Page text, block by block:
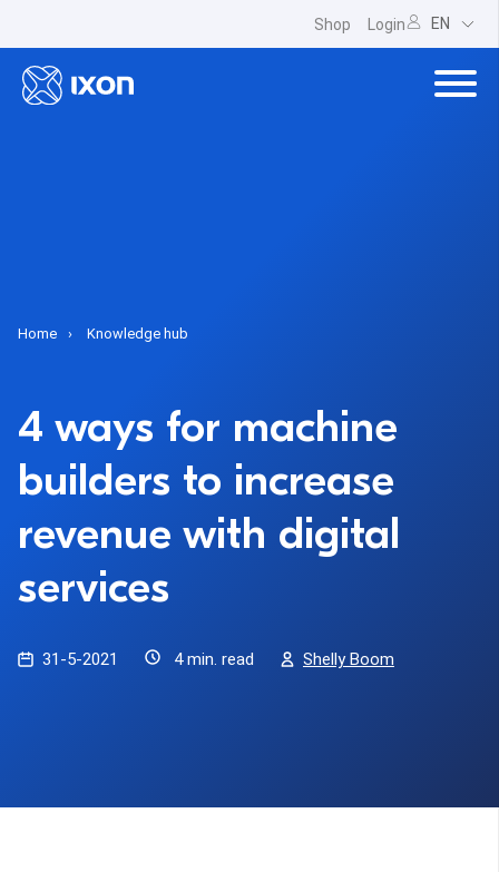
Shop Login EN
Home Knowledge hub
4 ways for machine
builders to increase
revenue with digital
services
31-5-2021 4 min. read Shelly Boom